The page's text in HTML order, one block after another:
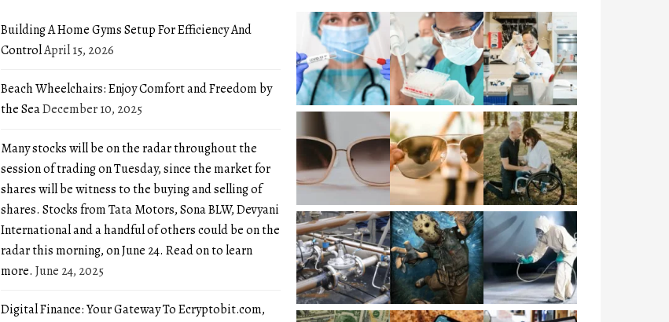
Building A Home Gyms Setup For Efficiency And
ControlApril 15, 2026
Beach Wheelchairs: Enjoy Comfort and Freedom by
the SeaDecember 10, 2025
Many stocks will be on the radar throughout the
session of trading on Tuesday, since the market for
shares will be witness to the buying and selling of
shares. Stocks from Tata Motors, Sona BLW, Devyani
International and a handful of others could be on the
radar this morning, on June 24. Read on to learn
more. June 24, 2025
Digital Finance: Your Gateway To Ecryptobit.com,